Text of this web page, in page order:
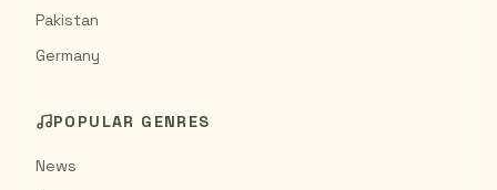
Pakistan
Germany
POPULAR GENRES
News